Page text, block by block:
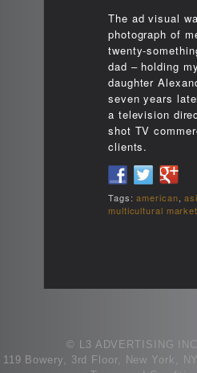
The ad visual
photograph of
twenty-
dad – holding
daughter
seven years
a television
shot TV
clients.
Tags: american,
multicultural
© L3 ADVERTISING
119 Bowery, 3rd Floor, New York,